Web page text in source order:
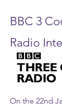
BBC 3
Radio
On the 22nd